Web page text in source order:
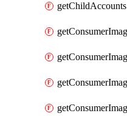
getChildAccounts